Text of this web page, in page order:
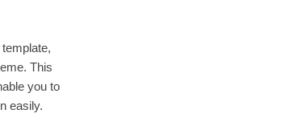
This
you to
easily.